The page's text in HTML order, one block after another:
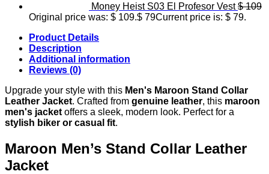
Money Heist S03 El Profesor Vest $109
Original price was: $ 109.$ 79Current price is: $ 79.
Product Details
Description
Additional information
Reviews (0)
Upgrade your style with this Men's Maroon Stand Collar
Leather Jacket. Crafted from genuine leather, this maroon
men's jacket offers a sleek, modern look. Perfect for a
stylish biker or casual fit.
Maroon Men’s Stand Collar Leather
Jacket